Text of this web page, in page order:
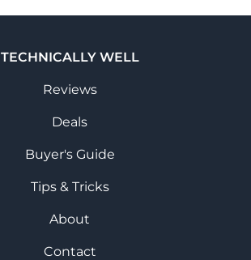
TECHNICALLY WELL
Reviews
Deals
Buyer's Guide
Tips & Tricks
About
Contact